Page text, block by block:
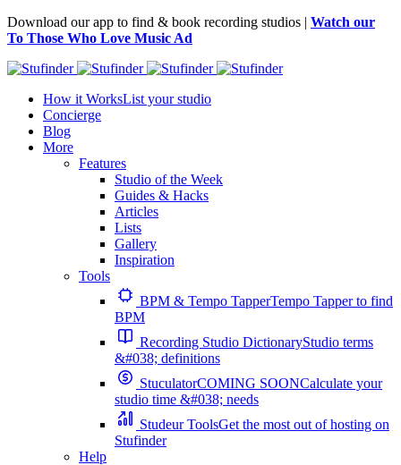
Download our app to find & book recording studios | Watch our
To Those Who Love Music Ad
How it WorksList your studio
Concierge
Blog
More
Features
Studio of the Week
Guides & Hacks
Articles
Lists
Gallery
Inspiration
Tools
BPM & Tempo TapperTempo Tapper to find
BPM
Recording Studio DictionaryStudio terms
&#038; definitions
StuculatorCOMING SOONCalculate your
studio time &#038; needs
Studeur ToolsGet the most out of hosting on
Stufinder
Help